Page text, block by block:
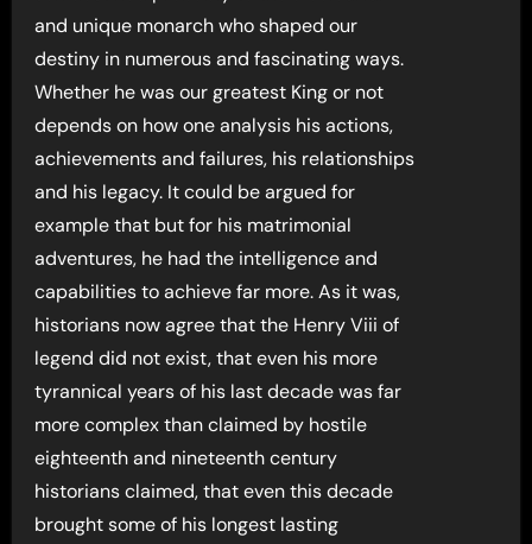
and unique monarch who shaped our
destiny in numerous and fascinating ways.
Whether he was our greatest King or not
depends on how one analysis his actions,
achievements and failures, his relationships
and his legacy. It could be argued for
example that but for his matrimonial
adventures, he had the intelligence and
capabilities to achieve far more. As it was,
historians now agree that the Henry Viii of
legend did not exist, that even his more
tyrannical years of his last decade was far
more complex than claimed by hostile
eighteenth and nineteenth century
historians claimed, that even this decade
brought some of his longest lasting